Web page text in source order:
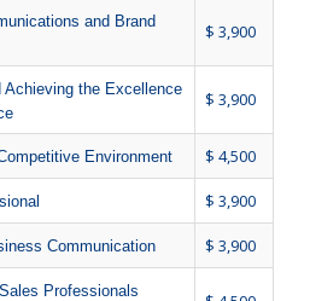
and Brand
$ 3,900
Achieving the Excellence
$ 3,900
Environment $ 4,500
$ 3,900
Communication $ 3,900
Professionals